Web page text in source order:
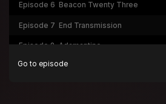
Episode 6 Beacon Twenty Three
Episode 7 End Transmission
Episode 8 Adamantine
Go to episode